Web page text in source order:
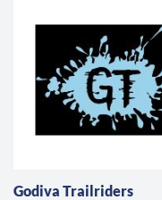
Godiva Trailriders